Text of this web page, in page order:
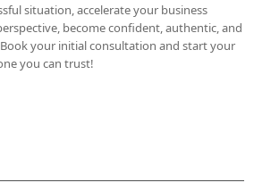
situation, accelerate your business
become confident, authentic, and
your initial consultation and start your
you can trust!